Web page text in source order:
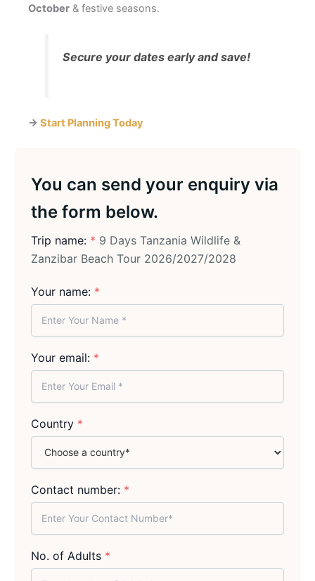
October & festive seasons.
Secure your dates early and save!
→ Start Planning Today
You can send your enquiry via
the form below.
Trip name: * 9 Days Tanzania Wildlife &
Zanzibar Beach Tour 2026/2027/2028
Your name: *
Your email: *
Country *
Contact number: *
No. of Adults *